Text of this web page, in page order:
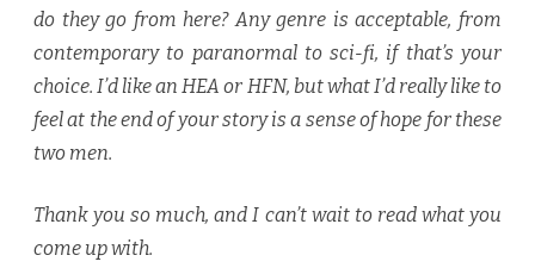
do they go from here? Any genre is acceptable, from
contemporary to paranormal to sci-fi, if that’s your
choice. I’d like an HEA or HFN, but what I’d really like to
feel at the end of your story is a sense of hope for these
two men.
Thank you so much, and I can’t wait to read what you
come up with.